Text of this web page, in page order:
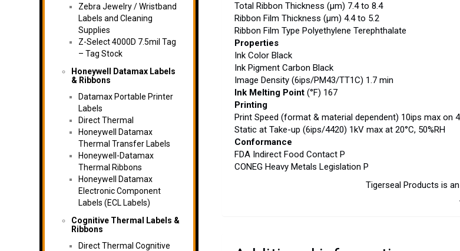
Zebra Jewelry / Wristband
Labels and Cleaning
Supplies
Z-Select 4000D 7.5mil Tag
– Tag Stock
Honeywell Datamax Labels
& Ribbons
Datamax Portable Printer
Labels
Direct Thermal
Honeywell Datamax
Thermal Transfer Labels
Honeywell-Datamax
Thermal Ribbons
Honeywell Datamax
Electronic Component
Labels (ECL Labels)
Cognitive Thermal Labels &
Ribbons
Direct Thermal Cognitive
Total Ribbon Thickness (μm) 7.4 to 8.4
Ribbon Film Thickness (μm) 4.4 to 5.2
Ribbon Film Type Polyethylene Terephthalate
Properties
Ink Color Black
Ink Pigment Carbon Black
Image Density (6ips/PM43/TT1C) 1.7 min
Ink Melting Point (°F) 167
Printing
Print Speed (format & material dependent) 10ips max on
Static at Take-up (6ips/4420) 1kV max at 20°C, 50%RH
Conformance
FDA Indirect Food Contact P
CONEG Heavy Metals Legislation P
Tigerseal Products is